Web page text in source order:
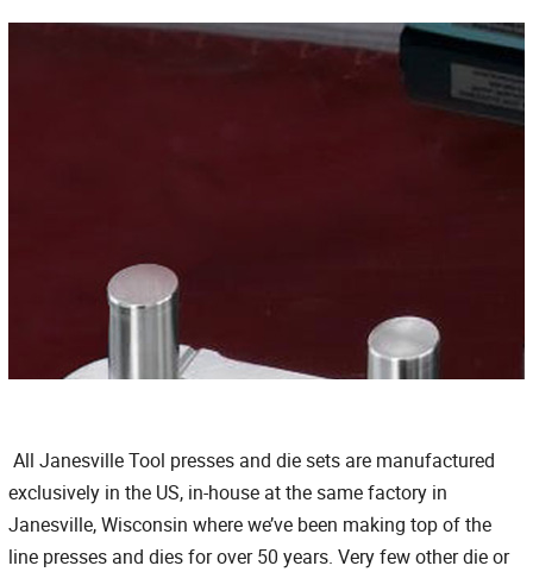
All Janesville Tool presses and die sets are manufactured
exclusively in the US, in-house at the same factory in
Janesville, Wisconsin where we’ve been making top of the
line presses and dies for over 50 years. Very few other die or